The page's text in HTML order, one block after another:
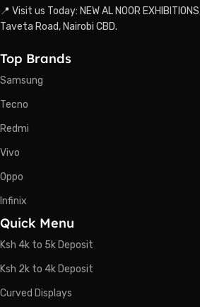
📍 Visit us Today: NEW AL NOOR
Taveta Road, Nairobi CBD.
Top Brands
Samsung
Tecno
Redmi
Vivo
Oppo
Infinix
Quick Menu
Ksh 4k to 5k Deposit
Ksh 2k to 4k Deposit
Curved Displays